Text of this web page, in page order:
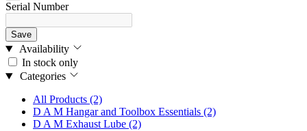
Serial Number
Save
Availability
In stock only
Categories
All Products (2)
D A M Hangar and Toolbox Essentials (2)
D A M Exhaust Lube (2)